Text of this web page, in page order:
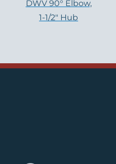
DWV 90° Elbow,
1-1/2″ Hub